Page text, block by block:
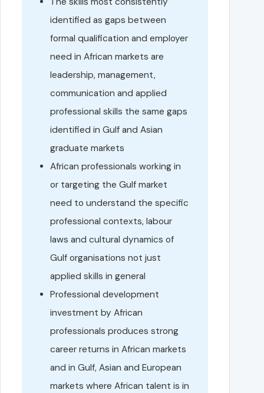
identified as gaps between
formal qualification and employer
need in African markets are
leadership, management,
communication and applied
professional skills the same gaps
identified in Gulf and Asian
graduate markets
African professionals working in
or targeting the Gulf market
need to understand the specific
professional contexts, labour
laws and cultural dynamics of
Gulf organisations not just
applied skills in general
Professional development
investment by African
professionals produces strong
career returns in African markets
and in Gulf, Asian and European
markets where African talent is in